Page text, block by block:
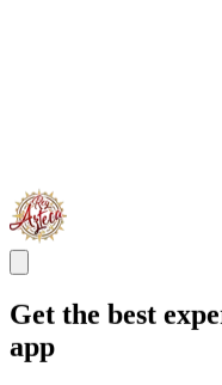
Get the best
app